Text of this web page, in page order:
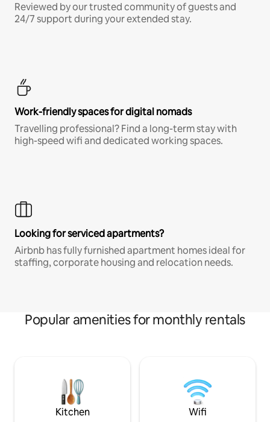
Reviewed by our trusted community of guests and
24/7 support during your extended stay.
Work-friendly spaces for digital nomads
Travelling professional? Find a long-term stay with
high-speed wifi and dedicated working spaces.
Looking for serviced apartments?
Airbnb has fully furnished apartment homes ideal for
staffing, corporate housing and relocation needs.
Popular amenities for monthly rentals
Kitchen Wifi